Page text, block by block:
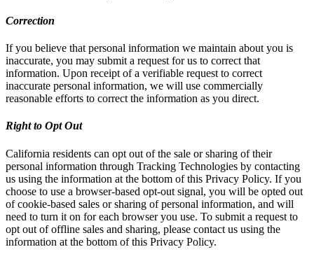
Correction
If you believe that personal information we maintain about you is
inaccurate, you may submit a request for us to correct that
information. Upon receipt of a verifiable request to correct
inaccurate personal information, we will use commercially
reasonable efforts to correct the information as you direct.
Right to Opt Out
California residents can opt out of the sale or sharing of their
personal information through Tracking Technologies by contacting
us using the information at the bottom of this Privacy Policy. If you
choose to use a browser-based opt-out signal, you will be opted out
of cookie-based sales or sharing of personal information, and will
need to turn it on for each browser you use. To submit a request to
opt out of offline sales and sharing, please contact us using the
information at the bottom of this Privacy Policy.